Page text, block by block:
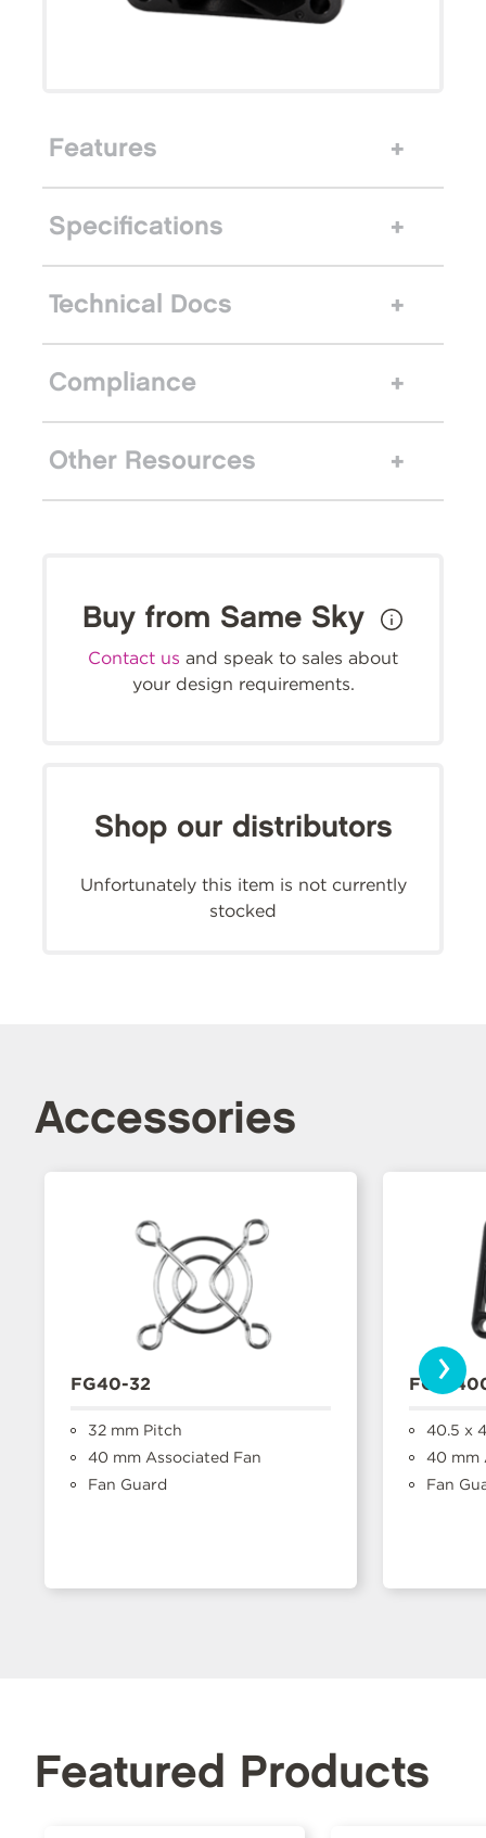
Features
Specifications
Technical Docs
Compliance
Other Resources
Buy from Same Sky
Contact us and speak to sales about
your design requirements.
Shop our distributors
Unfortunately this item is not currently
stocked
Accessories
FG40-32
32 mm Pitch
40 mm Associated Fan
Fan Guard
FGP-
40.5 x
40 mm
Fan
›
Featured Products